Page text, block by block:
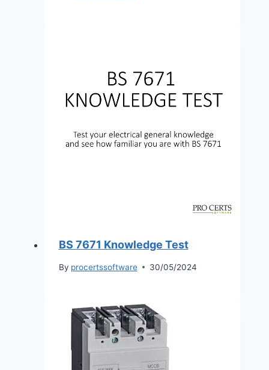
BS 7671 Knowledge Test
By procertssoftware 30/05/2024